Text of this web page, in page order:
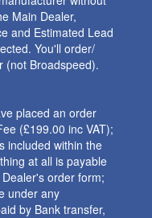
Main Dealer,
and Estimated Lead
You'll order/
(not Broadspeed).
placed an order
(£199.00 inc VAT);
included within the
at all is payable
order form;
under any
by Bank transfer,